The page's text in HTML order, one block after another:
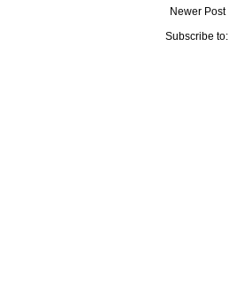
Newer Post
Subscribe to: